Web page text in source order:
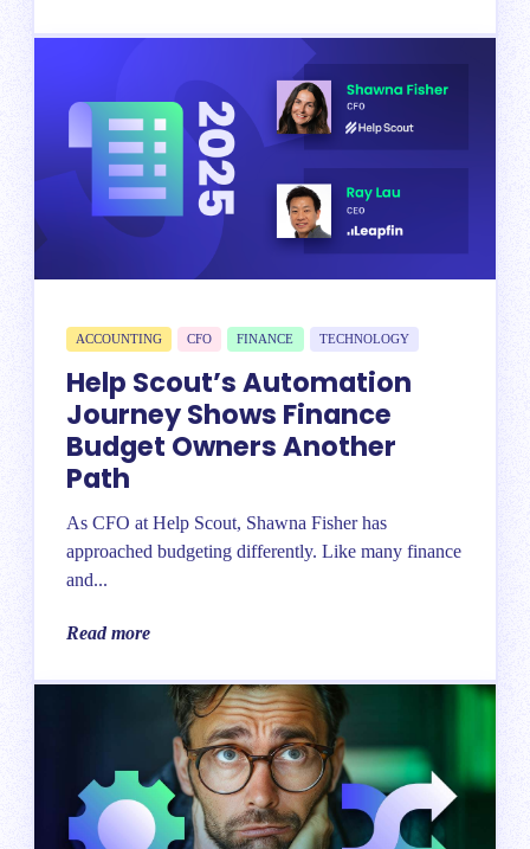
ACCOUNTING CFO FINANCE TECHNOLOGY
Help Scout’s Automation
Journey Shows Finance
Budget Owners Another
Path
As CFO at Help Scout, Shawna Fisher has
approached budgeting differently. Like many finance
and...
Read more